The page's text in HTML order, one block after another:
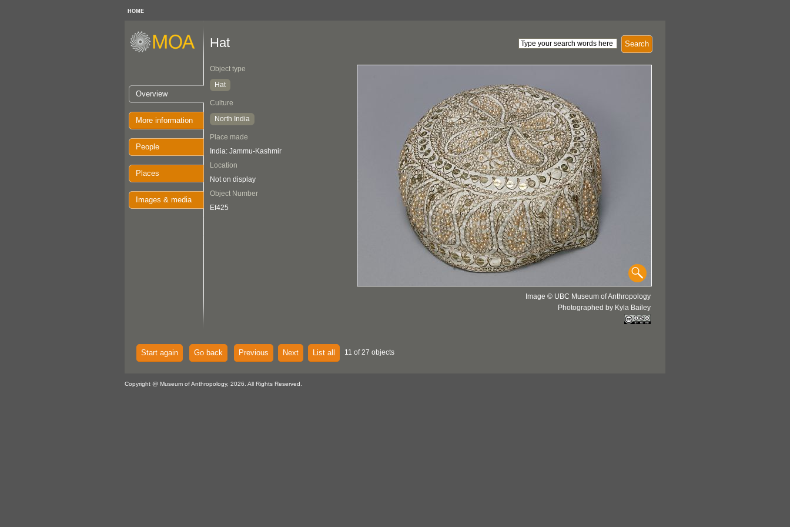
HOME
Overview
More information
People
Places
Images & media
Search
Hat
Object type
Hat
Culture
North India
Place made
India: Jammu-Kashmir
Location
Not on display
Object Number
Ef425
Image © UBC Museum of Anthropology
Photographed by Kyla Bailey
Start again Go back Previous Next List all 11 of 27 objects
Copyright @ Museum of Anthropology, 2026. All Rights Reserved.